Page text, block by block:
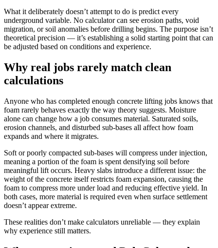
What it deliberately doesn’t attempt to do is predict every
underground variable. No calculator can see erosion paths, void
migration, or soil anomalies before drilling begins. The purpose isn’t
theoretical precision — it’s establishing a solid starting point that can
be adjusted based on conditions and experience.
Why real jobs rarely match clean
calculations
Anyone who has completed enough concrete lifting jobs knows that
foam rarely behaves exactly the way theory suggests. Moisture
alone can change how a job consumes material. Saturated soils,
erosion channels, and disturbed sub-bases all affect how foam
expands and where it migrates.
Soft or poorly compacted sub-bases will compress under injection,
meaning a portion of the foam is spent densifying soil before
meaningful lift occurs. Heavy slabs introduce a different issue: the
weight of the concrete itself restricts foam expansion, causing the
foam to compress more under load and reducing effective yield. In
both cases, more material is required even when surface settlement
doesn’t appear extreme.
These realities don’t make calculators unreliable — they explain
why experience still matters.